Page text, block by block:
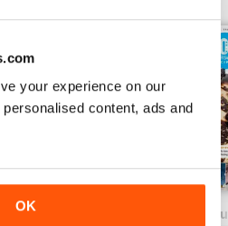
your experience on our
content, ads and
OK 2017
Heaven August/September
Baking Heaven